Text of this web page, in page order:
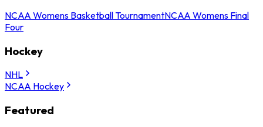
NCAA Womens Basketball TournamentNCAA Womens Final
Four
Hockey
NHL
NCAA Hockey
Featured